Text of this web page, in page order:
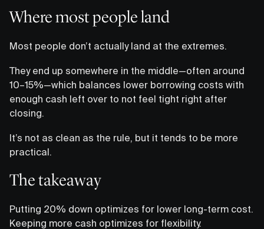
Where most people land
Most people don’t actually land at the extremes.
They end up somewhere in the middle—often around
10–15%—which balances lower borrowing costs with
enough cash left over to not feel tight right after
closing.
It’s not as clean as the rule, but it tends to be more
practical.
The takeaway
Putting 20% down optimizes for lower long-term cost.
Keeping more cash optimizes for flexibility.